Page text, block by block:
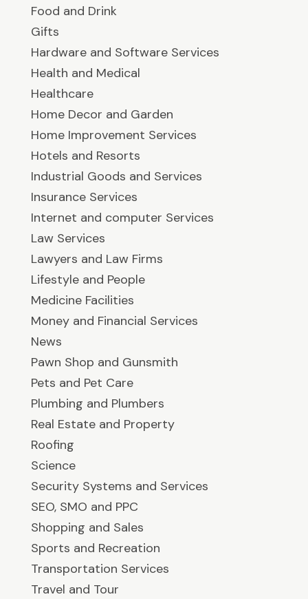
Food and Drink
Gifts
Hardware and Software Services
Health and Medical
Healthcare
Home Decor and Garden
Home Improvement Services
Hotels and Resorts
Industrial Goods and Services
Insurance Services
Internet and computer Services
Law Services
Lawyers and Law Firms
Lifestyle and People
Medicine Facilities
Money and Financial Services
News
Pawn Shop and Gunsmith
Pets and Pet Care
Plumbing and Plumbers
Real Estate and Property
Roofing
Science
Security Systems and Services
SEO, SMO and PPC
Shopping and Sales
Sports and Recreation
Transportation Services
Travel and Tour